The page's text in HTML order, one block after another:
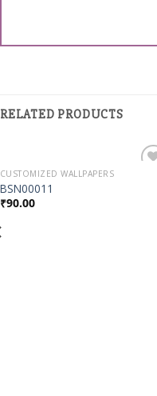
RELATED PRODUCTS
CUSTOMIZED WALLPAPERS
BSN00011
₹90.00